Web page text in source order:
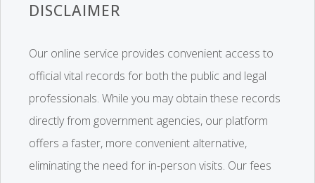
DISCLAIMER
Our online service provides convenient access to
official vital records for both the public and legal
professionals. While you may obtain these records
directly from government agencies, our platform
offers a faster, more convenient alternative,
eliminating the need for in-person visits. Our fees